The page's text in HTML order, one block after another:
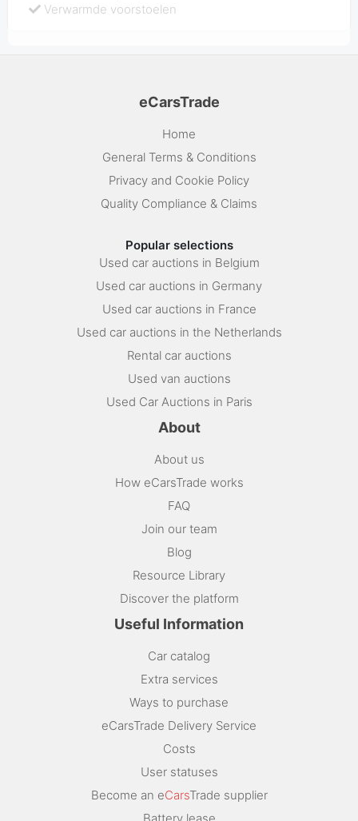
Verwarmde voorstoelen
eCarsTrade
Home
General Terms & Conditions
Privacy and Cookie Policy
Quality Compliance & Claims
Popular selections
Used car auctions in Belgium
Used car auctions in Germany
Used car auctions in France
Used car auctions in the Netherlands
Rental car auctions
Used van auctions
Used Car Auctions in Paris
About
About us
How eCarsTrade works
FAQ
Join our team
Blog
Resource Library
Discover the platform
Useful Information
Car catalog
Extra services
Ways to purchase
eCarsTrade Delivery Service
Costs
User statuses
Become an eCarsTrade supplier